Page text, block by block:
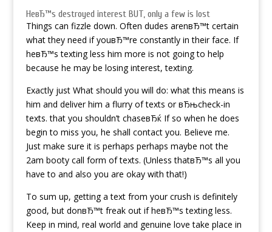
HeвЂ™s destroyed interest BUT, only a few is lost
Things can fizzle down. Often dudes arenвЂ™t certain
what they need if youвЂ™re constantly in their face. If
heвЂ™s texting less him more is not going to help
because he may be losing interest, texting.
Exactly just What should you will do: what this means is
him and deliver him a flurry of texts or вЂњcheck-in
texts. that you shouldn’t chaseвЂќ If so when he does
begin to miss you, he shall contact you. Believe me.
Just make sure it is perhaps perhaps maybe not the
2am booty call form of texts. (Unless thatвЂ™s all you
have to and also you are okay with that!)
To sum up, getting a text from your crush is definitely
good, but donвЂ™t freak out if heвЂ™s texting less.
Keep in mind, real world and genuine love take place in